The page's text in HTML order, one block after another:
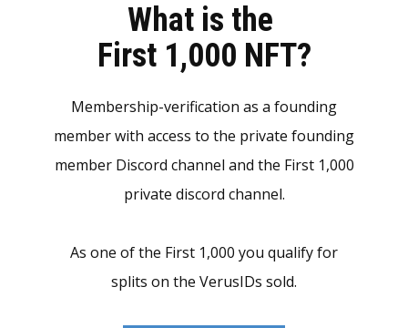
What is the
First 1,000 NFT?
Membership-verification as a founding
member with access to the private founding
member Discord channel and the First 1,000
private discord channel.
As one of the First 1,000 you qualify for
splits on the VerusIDs sold.